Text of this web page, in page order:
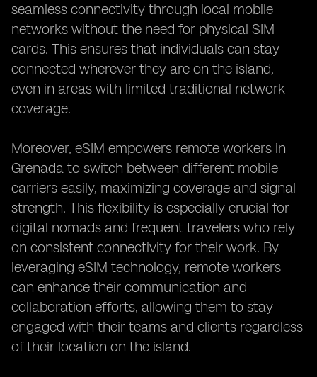
seamless connectivity through local mobile
networks without the need for physical SIM
cards. This ensures that individuals can stay
connected wherever they are on the island,
even in areas with limited traditional network
coverage.
Moreover, eSIM empowers remote workers in
Grenada to switch between different mobile
carriers easily, maximizing coverage and signal
strength. This flexibility is especially crucial for
digital nomads and frequent travelers who rely
on consistent connectivity for their work. By
leveraging eSIM technology, remote workers
can enhance their communication and
collaboration efforts, allowing them to stay
engaged with their teams and clients regardless
of their location on the island.